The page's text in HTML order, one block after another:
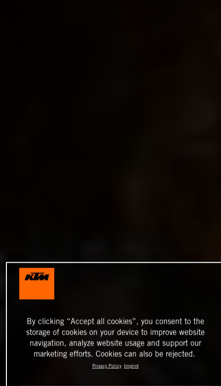
By clicking “Accept all cookies”, you consent to the
storage of cookies on your device to improve website
navigation, analyze website usage and support our
marketing efforts. Cookies can also be rejected.
Privacy Policy Imprint